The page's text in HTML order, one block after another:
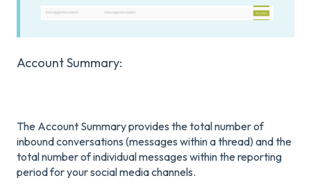
Account Summary:
The Account Summary provides the total number of
inbound conversations (messages within a thread) and the
total number of individual messages within the reporting
period for your social media channels.